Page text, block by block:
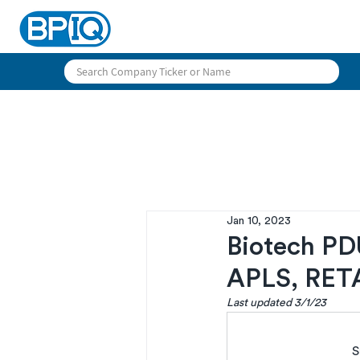
Biotech
APLS,
Jan 10, 2023
Last updated 3/1/23